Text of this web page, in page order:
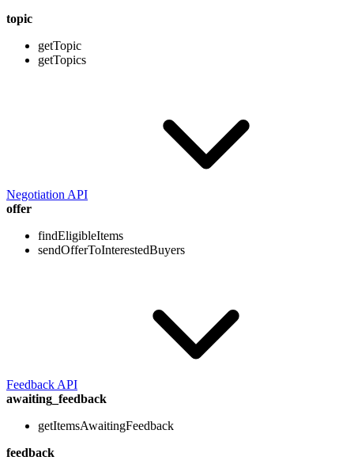
topic
getTopic
getTopics
Negotiation API
offer
findEligibleItems
sendOfferToInterestedBuyers
Feedback API
awaiting_feedback
getItemsAwaitingFeedback
feedback